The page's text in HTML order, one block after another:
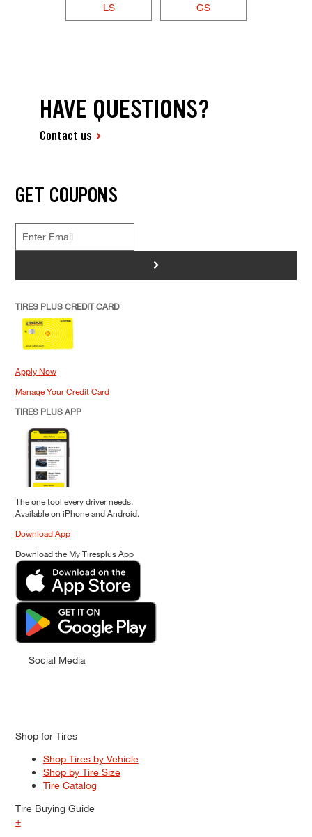
LS GS
HAVE QUESTIONS?
Contact us
GET COUPONS
>
TIRES PLUS CREDIT CARD
Apply Now
Manage Your Credit Card
TIRES PLUS APP
The one tool every driver needs.
Available on iPhone and Android.
Download App
Download the My Tiresplus App
Social Media
Shop for Tires
Shop Tires by Vehicle
Shop by Tire Size
Tire Catalog
Tire Buying Guide
+